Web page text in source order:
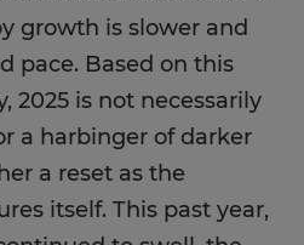
growth is slower and
pace. Based on this
2025 is not necessarily
a harbinger of darker
a reset as the
itself. This past year,